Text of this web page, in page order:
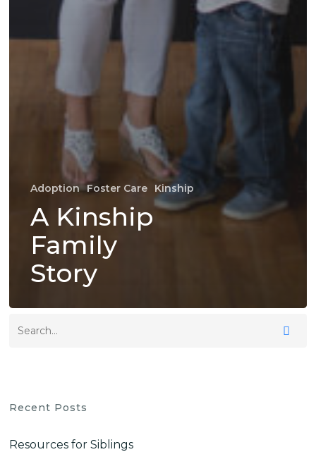
Adoption Foster Care Kinship
A Kinship
Family
Story
Recent Posts
Resources for Siblings